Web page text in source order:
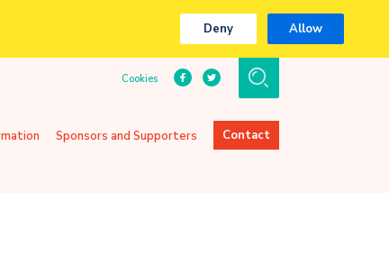
Deny Allow
Cookies
Sponsors and Supporters Contact